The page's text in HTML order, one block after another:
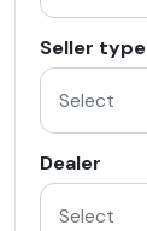
Seller type
Select
Dealer